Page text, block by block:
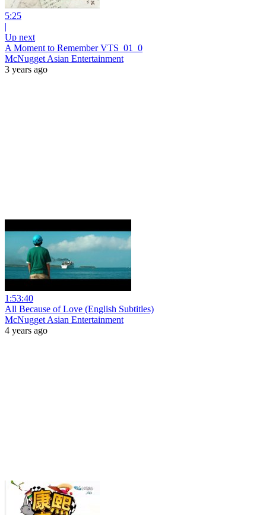
5:25
|
Up next
A Moment to Remember VTS_01_0
McNugget Asian Entertainment
3 years ago
1:53:40
All Because of Love (English Subtitles)
McNugget Asian Entertainment
4 years ago